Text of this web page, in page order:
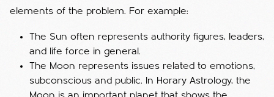
elements of the problem. For example:
The Sun often represents authority figures, leaders,
and life force in general.
The Moon represents issues related to emotions,
subconscious and public. In Horary Astrology, the